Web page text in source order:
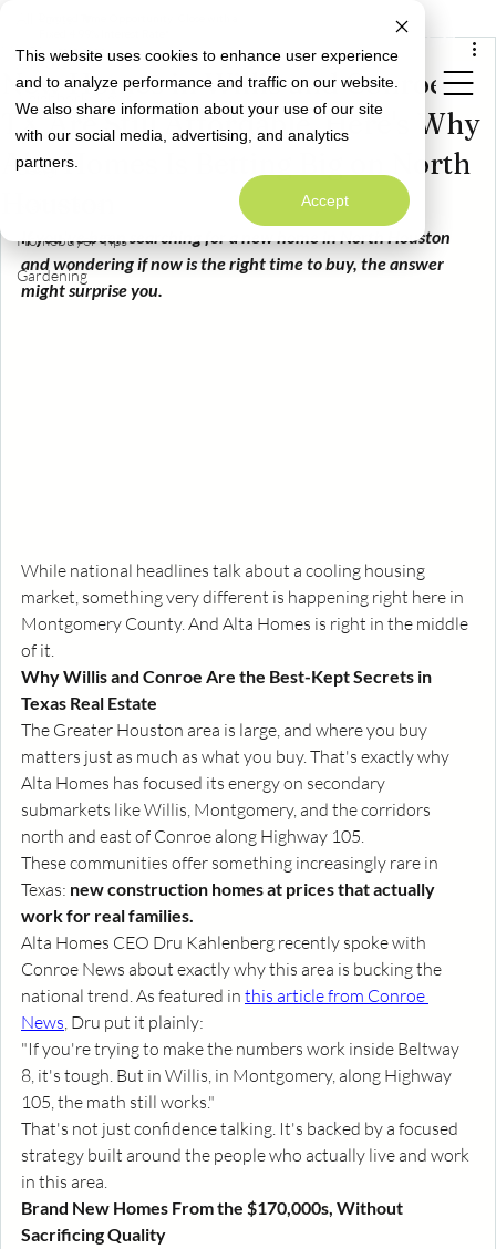
This website uses cookies to enhance user experience
and to analyze performance and traffic on our website.
We also share information about your use of our site
with our social media, advertising, and analytics
partners.
Accept
Special Rate Offer
Welcome to
Alta Homes' Blog
All Posts
Homeowner Info
Design
Homebuyer Tips
Gardening
New Homes in Willis and Conroe,
TX Are Still Affordable. Here's Why
Alta Homes Is Betting Big on North
May 21 4 min read
If you've been searching for a new home in North Houston
and wondering if now is the right time to buy, the answer
might surprise you.
While national headlines talk about a cooling housing
market, something very different is happening right here in
Montgomery County. And Alta Homes is right in the middle
of it.
Why Willis and Conroe Are the Best-Kept Secrets in
Texas Real Estate
The Greater Houston area is large, and where you buy
matters just as much as what you buy. That's exactly why
Alta Homes has focused its energy on secondary
submarkets like Willis, Montgomery, and the corridors
north and east of Conroe along Highway 105.
These communities offer something increasingly rare in
Texas: new construction homes at prices that actually
work for real families.
Alta Homes CEO Dru Kahlenberg recently spoke with
Conroe News about exactly why this area is bucking the
national trend. As featured in this article from Conroe
News, Dru put it plainly:
"If you're trying to make the numbers work inside Beltway
8, it's tough. But in Willis, in Montgomery, along Highway
105, the math still works."
That's not just confidence talking. It's backed by a focused
strategy built around the people who actually live and work
in this area.
Brand New Homes From the $170,000s, Without
Sacrificing Quality